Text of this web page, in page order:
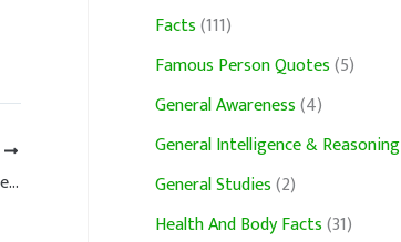
Biology Study Notes (Handwritten) Free PDF
Facts(111)
Famous Person Quotes(5)
General Awareness(4)
General Intelligence & Reasoning
General Studies(2)
Health And Body Facts(31)